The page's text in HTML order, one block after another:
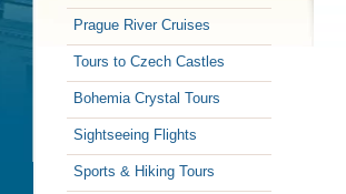
Prague River Cruises
Tours to Czech Castles
Bohemia Crystal Tours
Sightseeing Flights
Sports & Hiking Tours